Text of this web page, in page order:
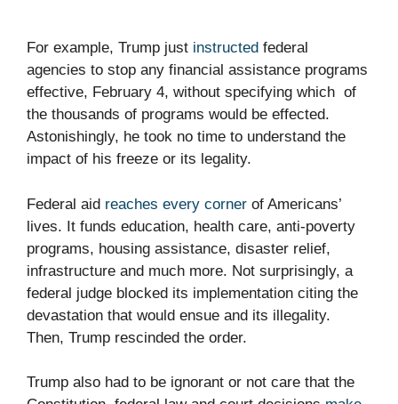
For example, Trump just instructed federal
agencies to stop any financial assistance programs
effective, February 4, without specifying which of
the thousands of programs would be effected.
Astonishingly, he took no time to understand the
impact of his freeze or its legality.
Federal aid reaches every corner of Americans’
lives. It funds education, health care, anti-poverty
programs, housing assistance, disaster relief,
infrastructure and much more. Not surprisingly, a
federal judge blocked its implementation citing the
devastation that would ensue and its illegality.
Then, Trump rescinded the order.
Trump also had to be ignorant or not care that the